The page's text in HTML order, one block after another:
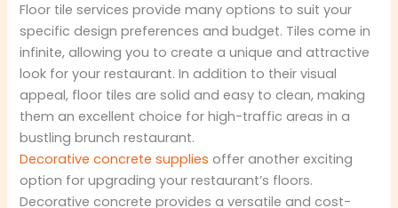
Floor tile services provide many options to suit your
specific design preferences and budget. Tiles come in
infinite, allowing you to create a unique and attractive
look for your restaurant. In addition to their visual
appeal, floor tiles are solid and easy to clean, making
them an excellent choice for high-traffic areas in a
bustling brunch restaurant.
Decorative concrete supplies offer another exciting
option for upgrading your restaurant’s floors.
Decorative concrete provides a versatile and cost-